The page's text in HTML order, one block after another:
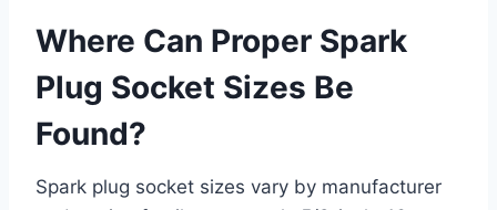
Where Can Proper Spark
Plug Socket Sizes Be
Found?
Spark plug socket sizes vary by manufacturer